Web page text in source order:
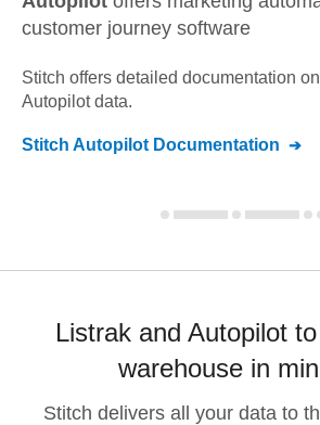
customer journey software
Stitch offers detailed documentation
Autopilotdata.
Stitch Autopilot Documentation
Listrak and Autopilot
warehouse in
Stitch delivers all your data to